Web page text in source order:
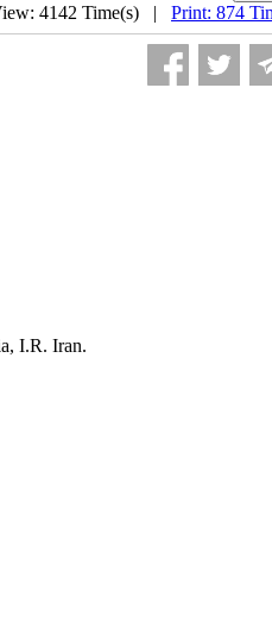
4142 Time(s) | Print: 874
I.R. Iran.